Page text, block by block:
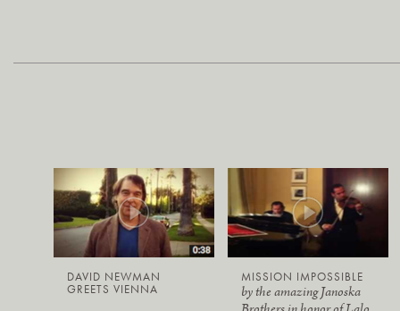
DAVID NEWMAN
GREETS VIENNA
MISSION IMPOSSIBLE
by the amazing Janoska